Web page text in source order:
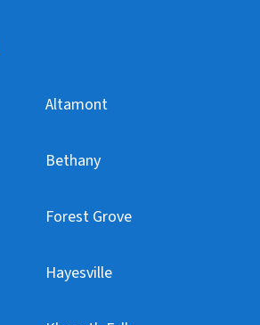
Altamont
Bethany
Forest Grove
Hayesville